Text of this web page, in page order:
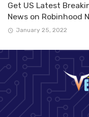
Get US Latest
News on Robinhood
January 25, 2022